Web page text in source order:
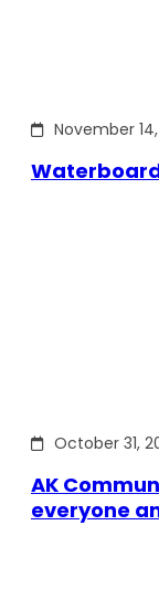
November 14,
October 31,
AK
everyone